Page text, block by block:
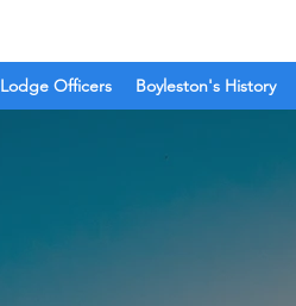
Lodge Officers Boyleston's History